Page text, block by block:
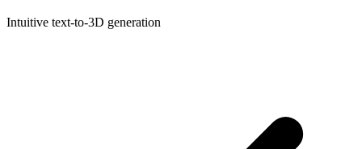
Intuitive text-to-3D generation